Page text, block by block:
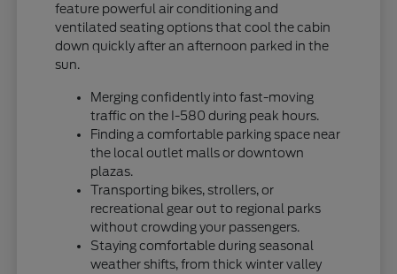
feature powerful air conditioning and
ventilated seating options that cool the cabin
down quickly after an afternoon parked in the
sun.
Merging confidently into fast-moving
traffic on the I-580 during peak hours.
Finding a comfortable parking space near
the local outlet malls or downtown
plazas.
Transporting bikes, strollers, or
recreational gear out to regional parks
without crowding your passengers.
Staying comfortable during seasonal
weather shifts, from thick winter valley